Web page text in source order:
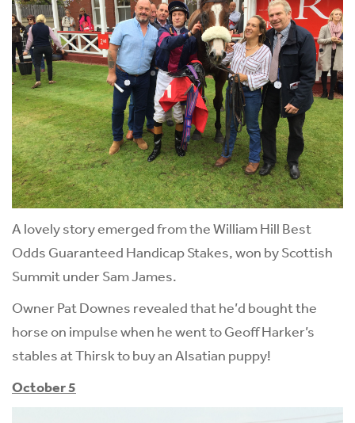
A lovely story emerged from the William Hill Best
Odds Guaranteed Handicap Stakes, won by Scottish
Summit under Sam James.
Owner Pat Downes revealed that he’d bought the
horse on impulse when he went to Geoff Harker’s
stables at Thirsk to buy an Alsatian puppy!
October 5